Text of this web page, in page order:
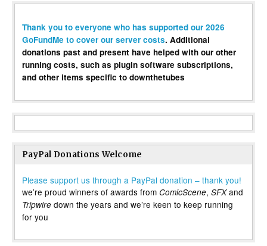
Thank you to everyone who has supported our 2026
GoFundMe to cover our server costs. Additional
donations past and present have helped with our other
running costs, such as plugin software subscriptions,
and other items specific to downthetubes
PayPal Donations Welcome
Please support us through a PayPal donation – thank you!
we’re proud winners of awards from ComicScene, SFXand
Tripwire down the years and we’re keen to keep running
for you